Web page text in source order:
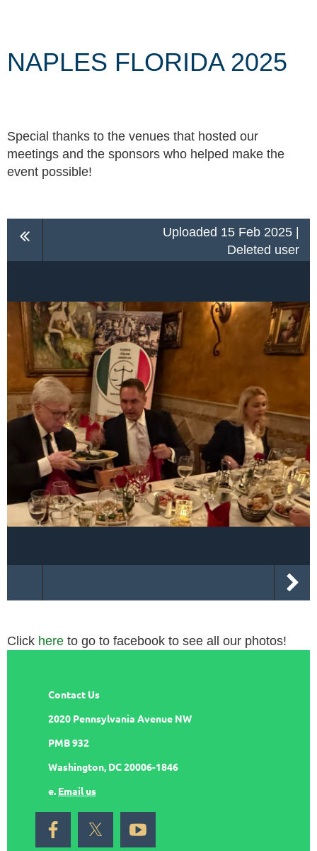
NAPLES FLORIDA 2025
Special thanks to the venues that hosted our
meetings and the sponsors who helped make the
event possible!
Uploaded 15 Feb 2025 |
Deleted user
Click here to go to facebook to see all our photos!
Contact Us
2020 Pennsylvania Avenue NW
PMB 932
Washington, DC 20006-1846
e. Email us